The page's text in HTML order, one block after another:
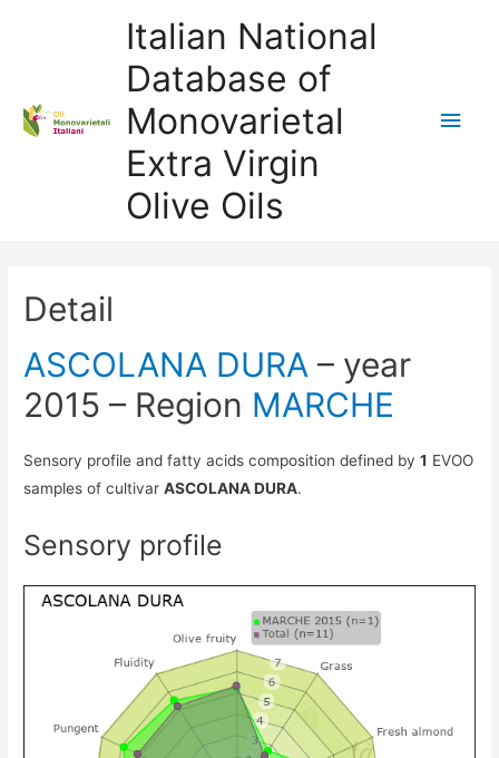
Italian National
Database of
Monovarietal
Extra Virgin
Olive Oils
Main
Detail
ASCOLANA DURA – year
2015 – Region MARCHE
Sensory profile and fatty acids composition defined by1 EVOO
samples of cultivarASCOLANA DURA.
Sensory profile